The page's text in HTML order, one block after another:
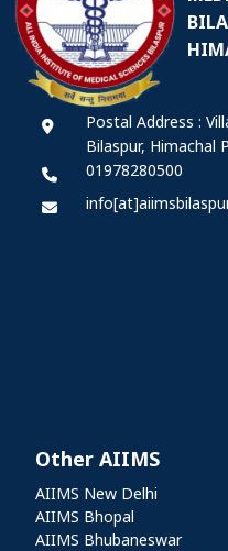
Postal Address :
Bilaspur, Himachal
01978280500
Other AIIMS
Other AIIMS
AIIMS New Delhi
AIIMS Bhopal
AIIMS Bhubaneswar